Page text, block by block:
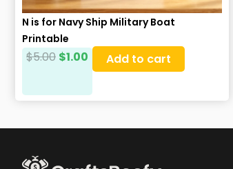
N is for Navy Ship Military Boat
Printable
$5.00 $1.00 Add to cart